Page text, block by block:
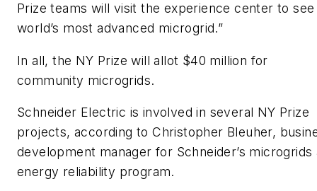
Prize teams will visit the experience center to
world’s most advanced microgrid.”
In all, the NY Prize will allot $40 million for
community microgrids.
Schneider Electric is involved in several NY Prize
projects, according to Christopher Bleuher,
development manager for Schneider’s microgrids
energy reliability program.